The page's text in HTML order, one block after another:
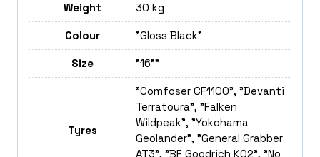
Weight 30 kg
Colour "Gloss Black"
Size "16""
Tyres
"Comfoser CF1100", "Devanti
Terratoura", "Falken
Wildpeak", "Yokohama
Geolander", "General Grabber
AT3", "BF Goodrich K02", "No